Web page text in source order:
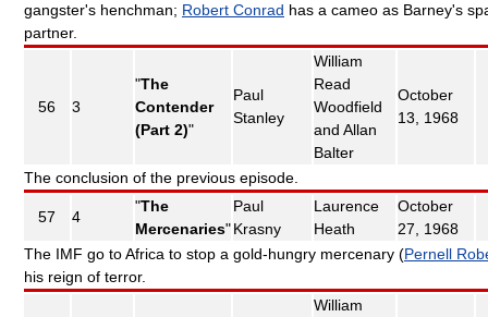
gangster's henchman; Robert Conrad has a cameo as Barney's
partner.
56 3
"The
Contender
(Part 2)"
Paul
Stanley
William
Read
Woodfield
and Allan
Balter
October
13, 1968
The conclusion of the previous episode.
57 4
"The
Mercenaries"
Paul
Krasny
Laurence
Heath
October
27, 1968
The IMF go to Africa to stop a gold-hungry mercenary (Pernell
his reign of terror.
William